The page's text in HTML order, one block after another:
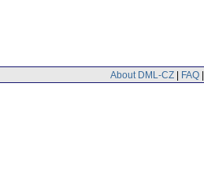
About DML-CZ | FAQ |